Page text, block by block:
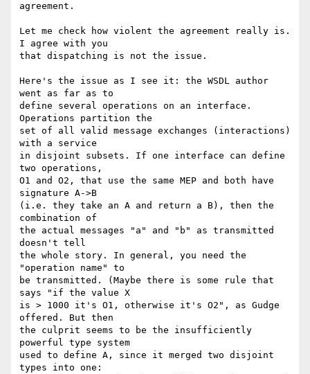
agreement.
Let me check how violent the agreement really is.
I agree with you
that dispatching is not the issue.
Here's the issue as I see it: the WSDL author
went as far as to
define several operations on an interface.
Operations partition the
set of all valid message exchanges (interactions)
with a service
in disjoint subsets. If one interface can define
two operations,
O1 and O2, that use the same MEP and both have
signature A->B
(i.e. they take an A and return a B), then the
combination of
the actual messages "a" and "b" as transmitted
doesn't tell
the whole story. In general, you need the
"operation name" to
be transmitted. (Maybe there is some rule that
says "if the value X
is > 1000 it's O1, otherwise it's O2", as Gudge
offered. But then
the culprit seems to be the insufficiently
powerful type system
used to define A, since it merged two disjoint
types into one: